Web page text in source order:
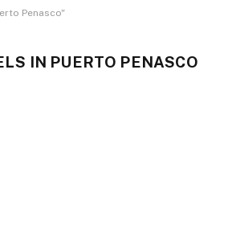
Penasco"
IN PUERTO PENASCO